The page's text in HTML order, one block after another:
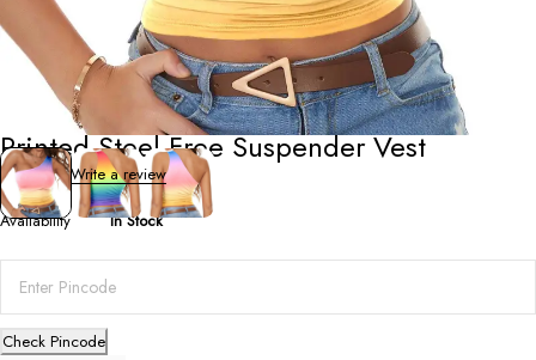
Printed Steel-Free Suspender Vest
0 ReviewsWrite a review
Availability In Stock
Check Pincode